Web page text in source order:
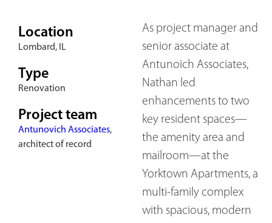
Location
Lombard, IL
Type
Renovation
Project team
Antunovich Associates,
architect of record
As project manager and
senior associate at
Antunoich Associates,
Nathan led
enhancements to two
key resident spaces—
the amenity area and
mailroom—at the
Yorktown Apartments, a
multi-family complex
with spacious, modern